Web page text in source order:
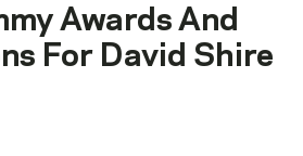
Awards And
For David Shire